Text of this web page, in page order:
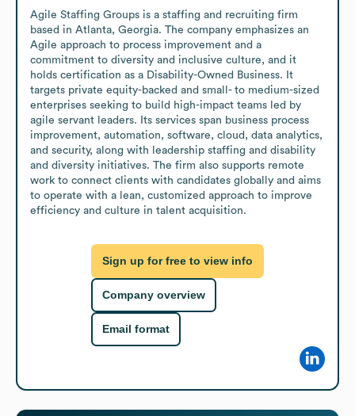
Agile Staffing Groups is a staffing and recruiting firm
based in Atlanta, Georgia. The company emphasizes an
Agile approach to process improvement and a
commitment to diversity and inclusive culture, and it
holds certification as a Disability-Owned Business. It
targets private equity-backed and small- to medium-sized
enterprises seeking to build high-impact teams led by
agile servant leaders. Its services span business process
improvement, automation, software, cloud, data analytics,
and security, along with leadership staffing and disability
and diversity initiatives. The firm also supports remote
work to connect clients with candidates globally and aims
to operate with a lean, customized approach to improve
efficiency and culture in talent acquisition.
Sign up for free to view info
Company overview
Email format